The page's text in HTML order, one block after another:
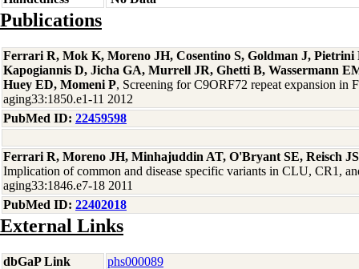
Publications
Ferrari R, Mok K, Moreno JH, Cosentino S, Goldman J,
Kapogiannis D, Jicha GA, Murrell JR, Ghetti B, Wassermann
Huey ED, Momeni P, Screening for C9ORF72 repeat expansion
aging33:1850.e1-11 2012
PubMed ID: 22459598
Ferrari R, Moreno JH, Minhajuddin AT, O'Bryant SE, Reisch
Implication of common and disease specific variants in CLU, CR1,
aging33:1846.e7-18 2011
PubMed ID: 22402018
External Links
dbGaP Link
phs000089